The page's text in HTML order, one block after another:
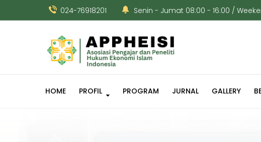
024-76918201 Senin - Jumat 08:00 - 16:00 /
HOME PROFIL PROGRAM JURNAL GALLERY